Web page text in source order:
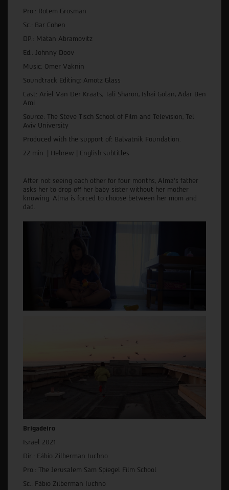
Pro.: Rotem Grosman
Sc.: Bar Cohen
DP.: Matan Abramovitz
Ed.: Johnny Doov
Music: Omer Vaknin
Soundtrack Editing: Amotz Glass
Cast: Ariel Van Der Kraats, Tali Sharon, Ishai Golan, Adar Ben
Ami
Source: The Steve Tisch School of Film and Television, Tel
Aviv University
Produced with the support of: Balvatnik Foundation.
22 min. | Hebrew | English subtitles
After not seeing each other for four months, Alma's father
asks her to drop off her baby sister without her mother
knowing. Alma is forced to choose between her mom and
dad.
Brigadeiro
Israel 2021
Dir.: Fábio Zilberman Iuchno
Pro.: The Jerusalem Sam Spiegel Film School
Sc.: Fábio Zilberman Iuchno